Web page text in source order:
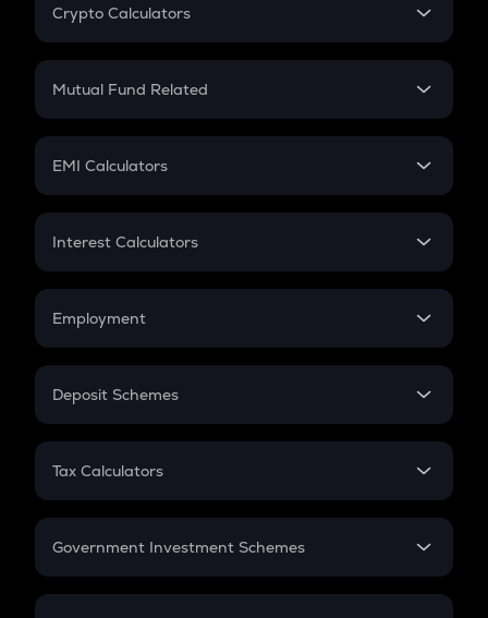
Crypto Calculators
Crypto SIP Calculator
Crypto Futures
Mutual Fund Related
Mutual Fund
EMI Calculators
EMI
Credit Card EMI
Interest Calculators
Compound Interest
Employment
In-Hand Salary
PPF
Gratuity
Retirement
Deposit Schemes
FD
Tax Calculators
GST
Government Investment Schemes
Sukanya Samriddhu Yojana